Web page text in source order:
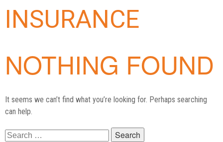
INSURANCE
NOTHING FOUND
It seems we can’t find what you’re looking for. Perhaps searching
can help.
Search